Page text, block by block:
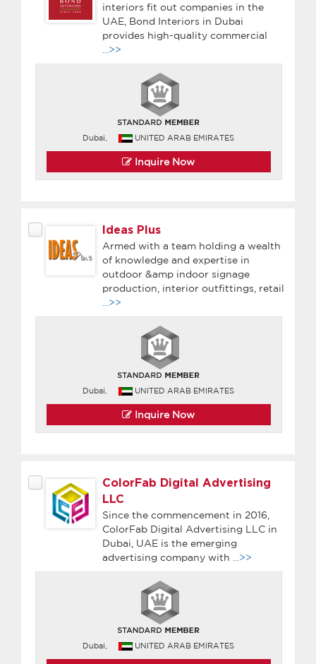
interiors fit out companies in the
UAE, Bond Interiors in Dubai
provides high-quality commercial
...>>
Dubai, UNITED ARAB EMIRATES
Inquire Now
Ideas Plus
Armed with a team holding a wealth
of knowledge and expertise in
outdoor &amp indoor signage
production, interior outfittings, retail
...>>
Dubai, UNITED ARAB EMIRATES
Inquire Now
ColorFab Digital Advertising
LLC
Since the commencement in 2016,
ColorFab Digital Advertising LLC in
Dubai, UAE is the emerging
advertising company with
...>>
Dubai, UNITED ARAB EMIRATES